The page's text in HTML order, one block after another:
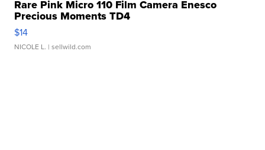
Rare Pink Micro 110 Film Camera Enesco
Precious Moments TD4
$14
NICOLE L. | sellwild.com